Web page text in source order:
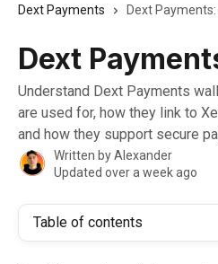
Dext Payments
Dext
Dext
Understand Dext Payments
are used for, how they link to
and how they support secure
Written byAlexander
Updated over a week ago
Table of contents